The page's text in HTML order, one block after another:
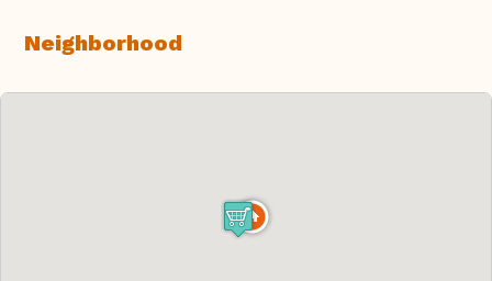
Neighborhood